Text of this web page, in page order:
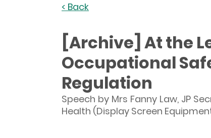
< Back
[Archive] At the
Occupational
Regulation
Speech by Mrs Fanny Law, JP
Health (Display Screen